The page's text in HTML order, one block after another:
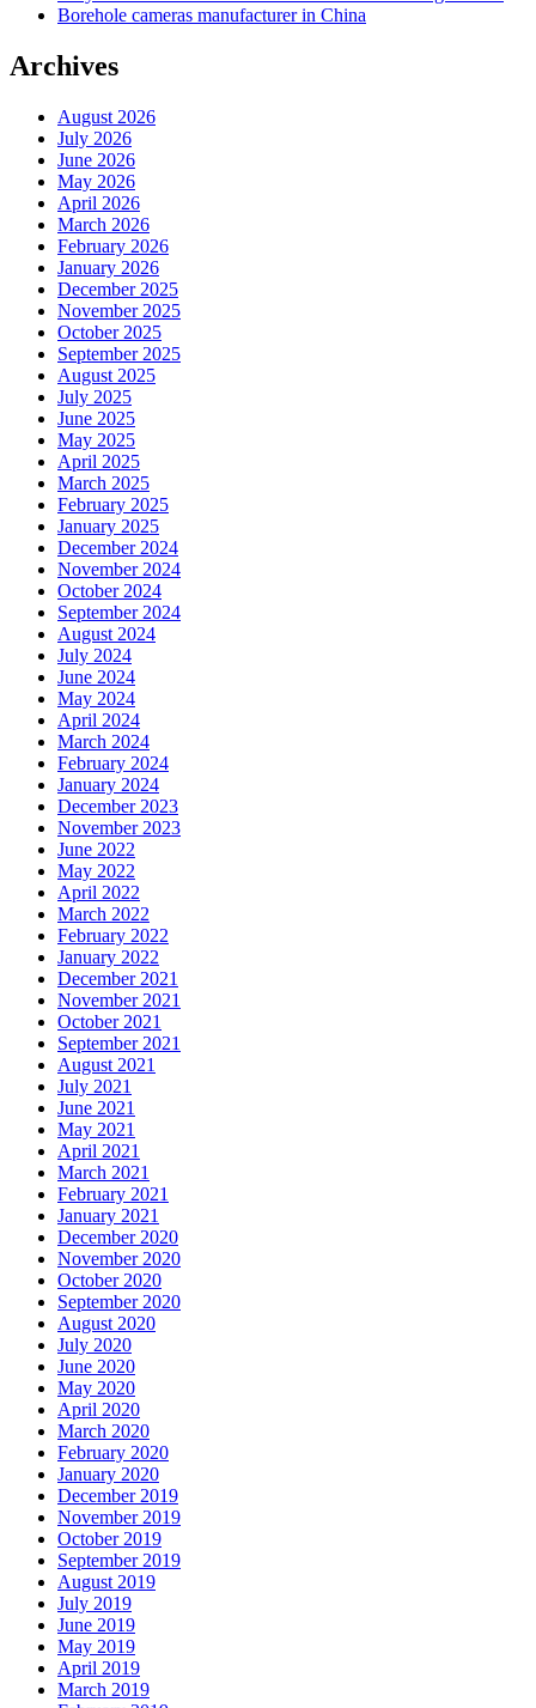
Borehole cameras manufacturer in China
Archives
August 2026
July 2026
June 2026
May 2026
April 2026
March 2026
February 2026
January 2026
December 2025
November 2025
October 2025
September 2025
August 2025
July 2025
June 2025
May 2025
April 2025
March 2025
February 2025
January 2025
December 2024
November 2024
October 2024
September 2024
August 2024
July 2024
June 2024
May 2024
April 2024
March 2024
February 2024
January 2024
December 2023
November 2023
June 2022
May 2022
April 2022
March 2022
February 2022
January 2022
December 2021
November 2021
October 2021
September 2021
August 2021
July 2021
June 2021
May 2021
April 2021
March 2021
February 2021
January 2021
December 2020
November 2020
October 2020
September 2020
August 2020
July 2020
June 2020
May 2020
April 2020
March 2020
February 2020
January 2020
December 2019
November 2019
October 2019
September 2019
August 2019
July 2019
June 2019
May 2019
April 2019
March 2019